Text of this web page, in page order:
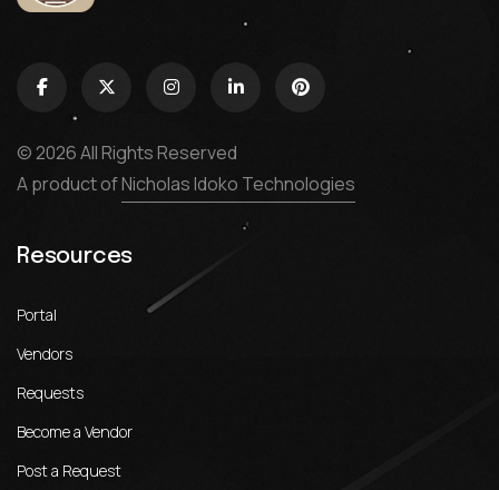
© 2026 All Rights Reserved
A product ofNicholas Idoko Technologies
Resources
Portal
Vendors
Requests
Become a Vendor
Post a Request